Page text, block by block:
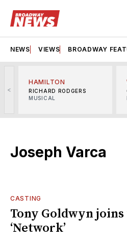
NEWS VIEWS BROADWAY
<
HAMILTON
RICHARD RODGERS
MUSICAL
Joseph Varca
CASTING
Tony Goldwyn
‘Network’